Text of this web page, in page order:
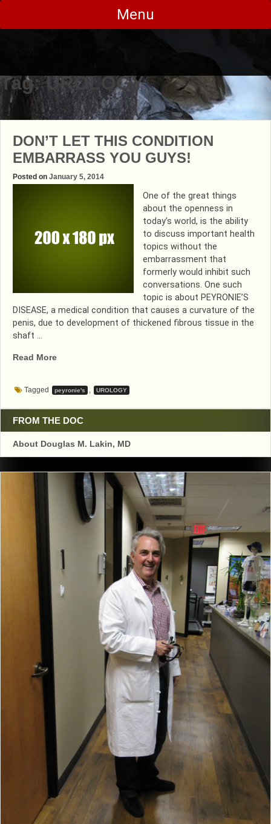
Skip
content
Menu
Tag:UROLOGY
DON’T LET THIS CONDITION
EMBARRASS YOU GUYS!
Posted on January 5, 2014
One of the great things
about the openness in
today’s world, is the ability
to discuss important health
topics without the
embarrassment that
formerly would inhibit such
conversations. One such
topic is about PEYRONIE’S
DISEASE, a medical condition that causes a curvature of the
penis, due to development of thickened fibrous tissue in the
shaft …
Read More“DON’T
CONDITION
EMBARRASS
YOU
GUYS!”
Tagged peyronie's , UROLOGY
FROM THE DOC
About Douglas M. Lakin, MD